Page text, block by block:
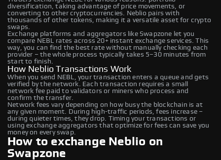
diversification, taking advantage of price movements, or
converting to other cryptocurrencies. Neblio pairs with
thousands of other tokens, making it a versatile asset for crypto
swaps.
Exchange platforms and aggregators like Swapzone let you
compare NEBL rates across 20+ instant exchange services. This
way, you can find the best rate without manually checking each
provider – the whole process typically takes 5–30 minutes from
start to finish.
How Neblio Transactions Work
When you send NEBL, your transaction enters a queue and gets
verified by the network. Each transaction requires a small
network fee paid to validators or miners who process and
confirm the transfer.
Network fees vary depending on how busy the blockchain is at
any given moment. During high-traffic periods, fees increase –
during quieter times, they drop. Timing your transactions or
using exchange aggregators that optimize for fees can save you
money on every swap.
How to exchange Neblio on
Swapzone